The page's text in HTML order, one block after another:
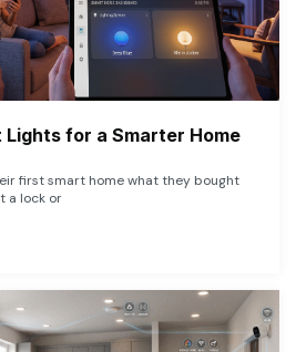
for a Smarter Home
first smart home what they bought
a lock or